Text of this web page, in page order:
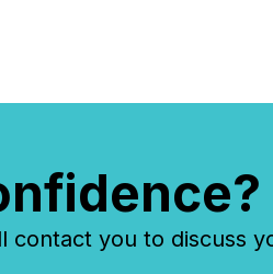
contact you to discuss